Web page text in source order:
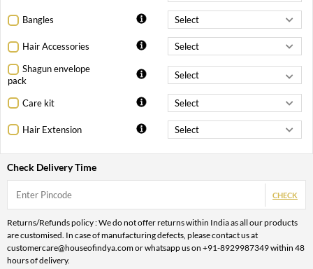
Bangles
Hair Accessories
Shagun envelope
pack
Care kit
Hair Extension
Check Delivery Time
CHECK
Returns/Refunds policy : We do not offer returns within India as all our products
are customised. In case of manufacturing defects, please contact us at
customercare@houseofindya.com or whatsapp us on +91-8929987349 within 48
hours of delivery.